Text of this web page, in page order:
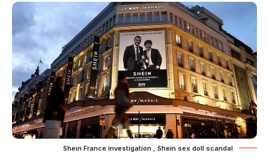
Shein France investigation , Shein sex doll scandal